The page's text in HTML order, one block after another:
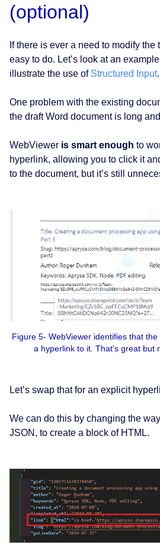
(optional)
If there is ever a need to modify the
easy to do. Let’s look at an
illustrate the use of Structured Input.
One problem with the existing
the draft Word document is long
WebViewer is smart enough to
hyperlink, allowing you to click it
to the document, but it’s still
Figure 5- WebViewer identifies that
a hyperlink to it. That's great but
Let’s swap that for an explicit
We can do this by changing the
JSON, to create a block of HTML.